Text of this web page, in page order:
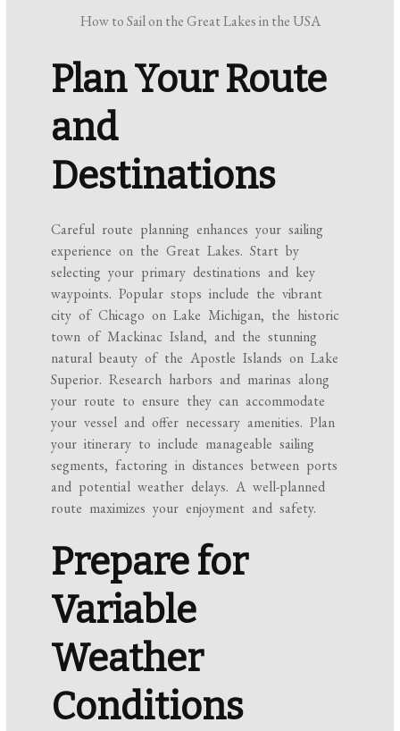
How to Sail on the Great Lakes in the USA
Plan Your Route
and
Destinations
Careful route planning enhances your sailing
experience on the Great Lakes. Start by
selecting your primary destinations and key
waypoints. Popular stops include the vibrant
city of Chicago on Lake Michigan, the historic
town of Mackinac Island, and the stunning
natural beauty of the Apostle Islands on Lake
Superior. Research harbors and marinas along
your route to ensure they can accommodate
your vessel and offer necessary amenities. Plan
your itinerary to include manageable sailing
segments, factoring in distances between ports
and potential weather delays. A well-planned
route maximizes your enjoyment and safety.
Prepare for
Variable
Weather
Conditions